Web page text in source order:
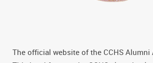
The official website of the CCHS Alumni